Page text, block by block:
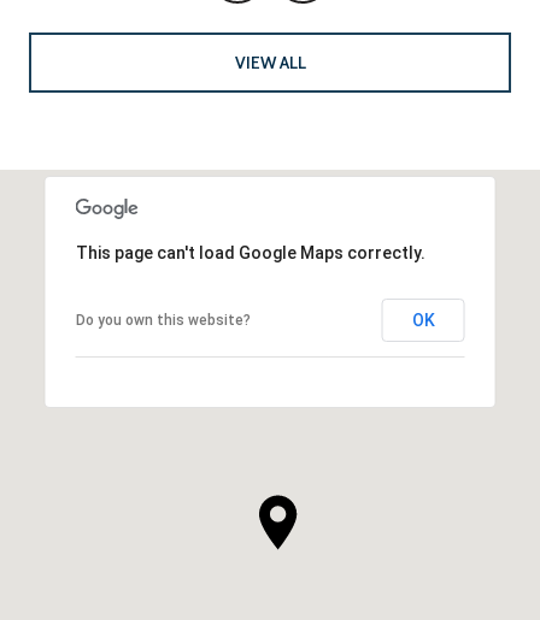
VIEW ALL
This page can't load Google Maps correctly.
Do you own this website? OK